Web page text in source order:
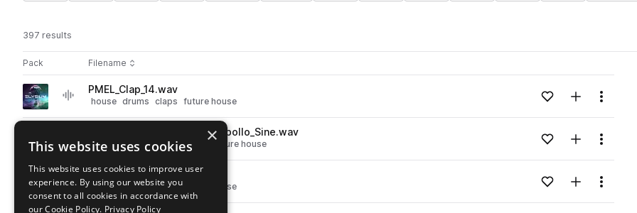
397 results
Pack Play controlsSort by
Filename
Actions
Go to Elysium - Future House pack
playPMEL_Clap_14.wav
house drums claps future house Loading content...Add to likes
Add toMenu
PMEL_126_Cm_Synth_Loop_Apollo_Sine.wav
synth leads house plucks future house Loading content...Add to likes
Add toMenu
Go to Elysium - Future House pack
playPMEL_Clap_05.wav
house drums claps future house Loading content...Add to likes
Add toMenu
×
This website uses cookies
This website uses cookies to improve user
experience. By using our website you
consent to all cookies in accordance with
our Cookie Policy. Privacy Policy